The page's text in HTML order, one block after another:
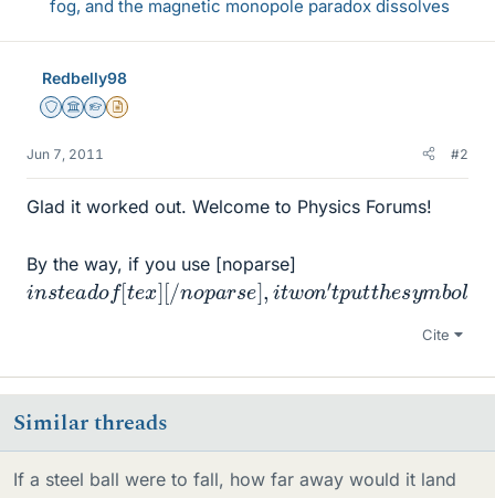
fog, and the magnetic monopole paradox dissolves
Redbelly98
Staff Emeritus
Science Advisor
Homework Helper
Insights Author
Jun 7, 2011 #2
Glad it worked out. Welcome to Physics Forums!
By the way, if you use [noparse]
in t d of[t e x] [/ p rs e ],it n utt m b
[ /t ex
Cite
Similar threads
If a steel ball were to fall, how far away would it land